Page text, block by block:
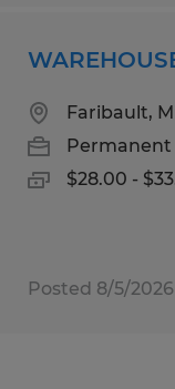
Faribault,
Permanent
$28.00 -
Posted 8/5/2026